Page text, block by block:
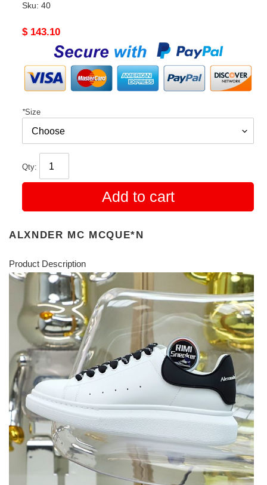
Sku: 40
Original
$ 143.10
*Size
Qty:
Add to cart
ALXNDER MC MCQUE*N
Product Description